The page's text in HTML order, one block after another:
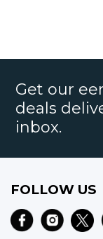
Get our
deals
inbox.
FOLLOW US